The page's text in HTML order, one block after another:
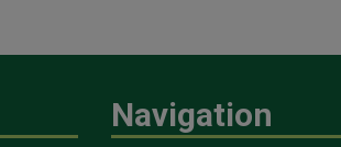
Navigation